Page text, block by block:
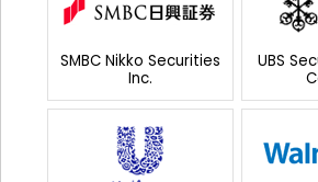
SMBC Nikko Securities
Inc.
UBS